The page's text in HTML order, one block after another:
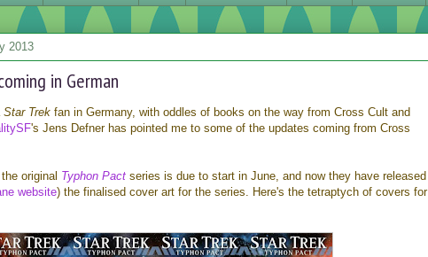
2013
in German
Star Trek fan in Germany, with oddles of books on the way from Cross Cult and
's Jens Defner has pointed me to some of the updates coming from Cross
original Typhon Pact series is due to start in June, and now they have released
website) the finalised cover art for the series. Here's the tetraptych of covers for